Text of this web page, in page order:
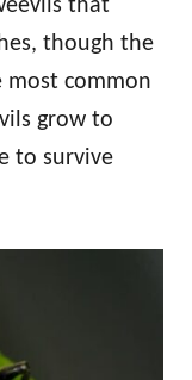
that
though the
most common
grow to
to survive